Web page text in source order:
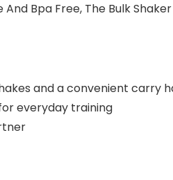
Bpa Free, The Bulk
and a convenient carry
everyday training